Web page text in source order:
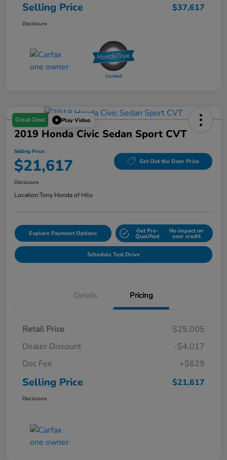
Selling Price $37,617
Disclosure
Great Deal Play Video
2019 Honda Civic Sedan Sport CVT
Selling Price
$21,617 Get Out the Door Price
Disclosure
Location:Tony Honda of Hilo
Explore Payment Options Get Pre-
Qualified
No impact on
your credit
Schedule Test Drive
Details Pricing
Retail Price
$25,005
Dealer Discount
-$4,017
Doc Fee
+$629
Selling Price $21,617
Disclosure